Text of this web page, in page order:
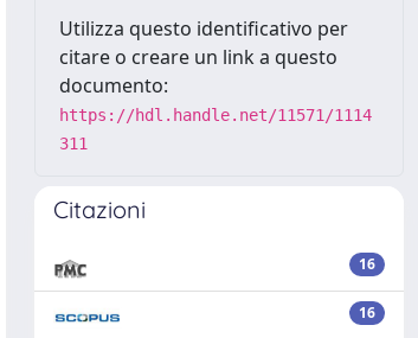
Utilizza questo identificativo per
citare o creare un link a questo
documento:
https://hdl.handle.net/11571/1114
311
Citazioni
16
16